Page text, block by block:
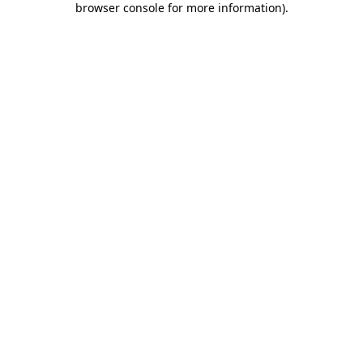
browser console for more information).